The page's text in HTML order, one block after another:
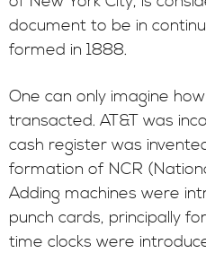
document to be in
formed in 1888.
One can only imagine
transacted. AT&T was
cash register was
formation of NCR
Adding machines were
punch cards, principally
time clocks were